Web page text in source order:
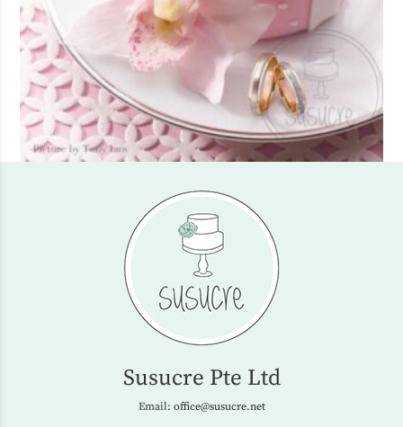
Susucre Pte Ltd
Email: office@susucre.net